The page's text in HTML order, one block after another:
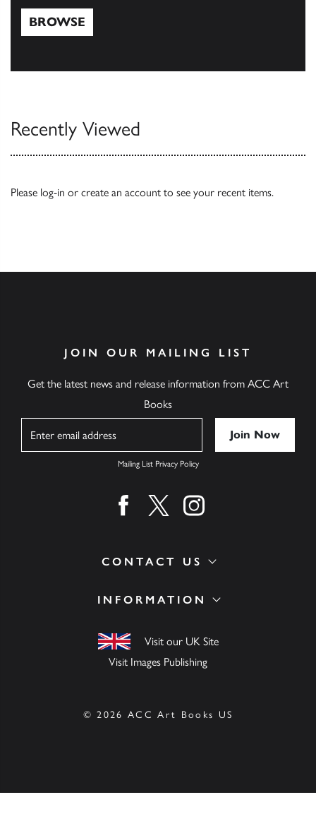
BROWSE
Recently Viewed
Please log-in or create an account to see your recent items.
INFORMATION
Visit our UK Site
Visit Images Publishing
CONTACT US
JOIN OUR MAILING LIST
Get the latest news and release information from ACC Art
Books
Mailing List Privacy Policy
Find us on facebook
Find us on twitter
Find us on instagram
© 2026 ACC Art Books US